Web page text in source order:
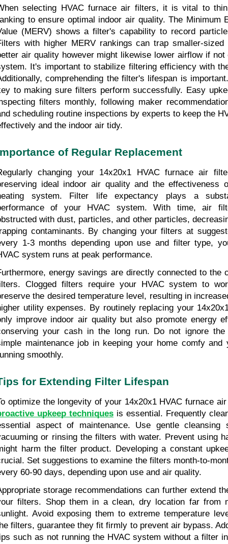
selecting HVAC furnace air filters, it is vital to
to ensure optimal indoor air quality. The Minimum
(MERV) shows a filter's capability to record
with higher MERV rankings can trap smaller-sized
air quality however might likewise lower airflow if not
It's important to stabilize filtering efficiency with
comprehending the filter's lifespan is
to making sure filters perform successfully. Easy
filters monthly, following maker
scheduling routine inspections by experts to keep the
and the indoor air tidy.
of Regular Replacement
changing your 14x20x1 HVAC furnace air
ideal indoor air quality and the effectiveness
system. Filter life expectancy plays a
of your HVAC system. With time, air
with dust, particles, and other particles,
contaminants. By changing your filters at
1-3 months depending upon use and filter type,
system runs at peak performance.
energy savings are directly connected to the
Clogged filters require your HVAC system to
the desired temperature level, resulting in
utility expenses. By routinely replacing your
improve indoor air quality but also promote energy
your cash in the long run. Do not ignore
maintenance job in keeping your home comfy and
smoothly.
for Extending Filter Lifespan
upkeep techniques is essential. Frequently
aspect of maintenance. Use gentle cleansing
or rinsing the filters with water. Prevent using
harm the filter product. Developing a constant
Set suggestions to examine the filters month-to-
60-90 days, depending upon use and air quality.
storage recommendations can further extend
filters. Shop them in a clean, dry location far from
Avoid exposing them to extreme temperature
filters, guarantee they fit firmly to prevent air bypass.
such as not running the HVAC system without a filter